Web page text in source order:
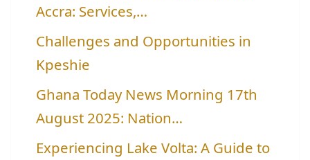
Accra: Services,…
Challenges and Opportunities in
Kpeshie
Ghana Today News Morning 17th
August 2025: Nation…
Experiencing Lake Volta: A Guide to